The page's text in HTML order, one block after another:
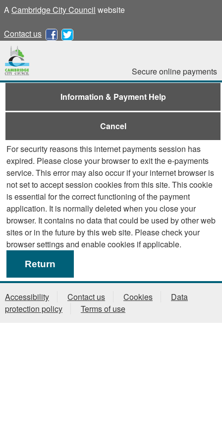
ACambridge City Council website
Contact us
Secure online payments
Information & Payment Help
Cancel
For security reasons this internet payments session has
expired. Please close your browser to exit the e-payments
service. This error may also occur if your internet browser is
not set to accept session cookies from this site. This cookie
is essential for the correct functioning of the payment
application. It is normally deleted when you close your
browser. It contains no data that could be used by other web
sites or in the future by this web site. Please check your
browser settings and enable cookies if applicable.
Accessibility Contact us Cookies
Data
protection policy
Terms of use